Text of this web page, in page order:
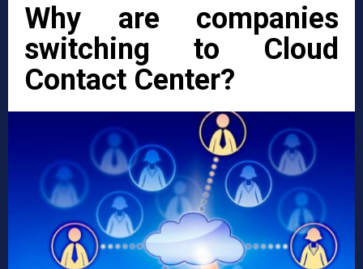
Why are companies
switching to Cloud
Contact Center?